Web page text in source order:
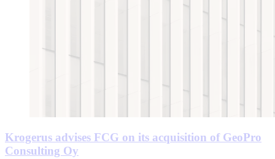
Krogerus advises FCG on its acquisition of GeoPro
Consulting Oy